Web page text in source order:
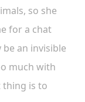
so she
for a chat
an invisible
much with
thing is to